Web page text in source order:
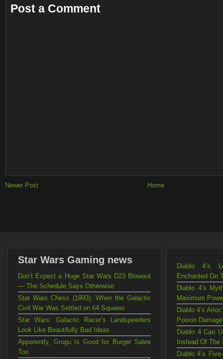
Post a Comment
Newer Post Home
Star Wars Gaming news
Don’t Expect a Huge Star Wars D23 Blowout
— The Schedule Says Otherwise
Star Wars Chess (1993): When the Galactic
Civil War Was Settled on 64 Squares
Star Wars: Galactic Racer’s Landspeeders
Look Like Beautifully Bad Ideas
Apparently, Grogu Is Good for Burger Sales
Too
Diablo 4’s
Enchanted On
Diablo 4’s
Maximum
Diablo 4’s
Poison Damage
Diablo 4 Can
Instead Of The
Diablo 4’s